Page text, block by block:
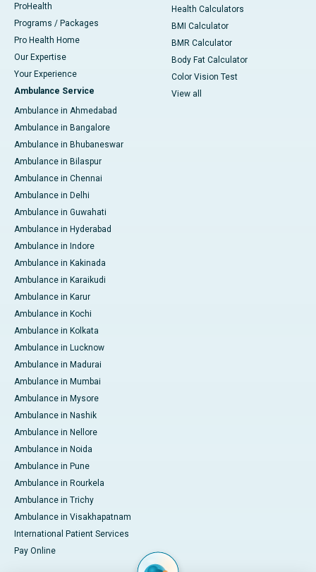
ProHealth
Programs / Packages
Pro Health Home
Our Expertise
Your Experience
Ambulance Service
Ambulance in Ahmedabad
Ambulance in Bangalore
Ambulance in Bhubaneswar
Ambulance in Bilaspur
Ambulance in Chennai
Ambulance in Delhi
Ambulance in Guwahati
Ambulance in Hyderabad
Ambulance in Indore
Ambulance in Kakinada
Ambulance in Karaikudi
Ambulance in Karur
Ambulance in Kochi
Ambulance in Kolkata
Ambulance in Lucknow
Ambulance in Madurai
Ambulance in Mumbai
Ambulance in Mysore
Ambulance in Nashik
Ambulance in Nellore
Ambulance in Noida
Ambulance in Pune
Ambulance in Rourkela
Ambulance in Trichy
Ambulance in Visakhapatnam
International Patient Services
Pay Online
Health Calculators
BMI Calculator
BMR Calculator
Body Fat Calculator
Color Vision Test
View all